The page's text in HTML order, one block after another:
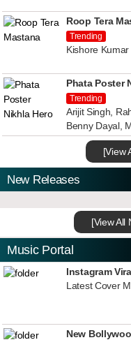
Roop Tera
Trending
Kishore Kumar
Phata Poster
Trending
Arijit Singh,
Benny Dayal,
[View
New Releases
[View All
Music Portal
Instagram
Latest Cover
New